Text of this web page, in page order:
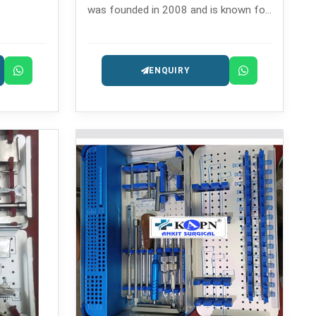
was founded in 2008 and is known for
instruments.
ENQUIRY